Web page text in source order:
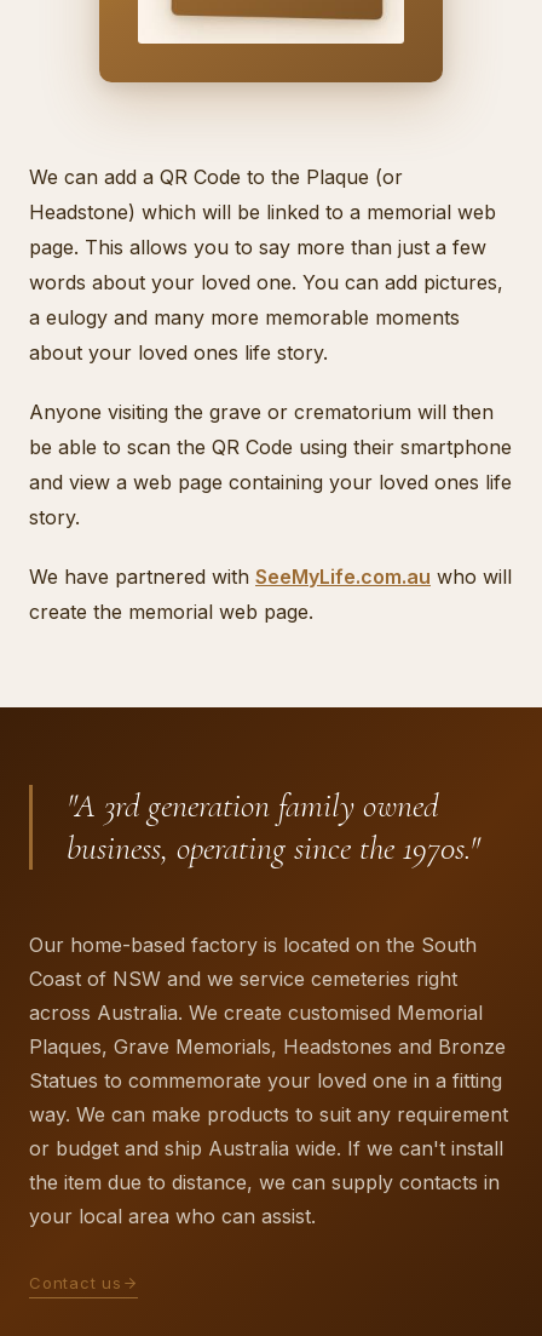
We can add a QR Code to the Plaque (or
Headstone) which will be linked to a memorial web
page. This allows you to say more than just a few
words about your loved one. You can add pictures,
a eulogy and many more memorable moments
about your loved ones life story.
Anyone visiting the grave or crematorium will then
be able to scan the QR Code using their smartphone
and view a web page containing your loved ones life
story.
We have partnered with SeeMyLife.com.au who will
create the memorial web page.
"A 3rd generation family owned
business, operating since the 1970s."
Our home-based factory is located on the South
Coast of NSW and we service cemeteries right
across Australia. We create customised Memorial
Plaques, Grave Memorials, Headstones and Bronze
Statues to commemorate your loved one in a fitting
way. We can make products to suit any requirement
or budget and ship Australia wide. If we can't install
the item due to distance, we can supply contacts in
your local area who can assist.
Contact us